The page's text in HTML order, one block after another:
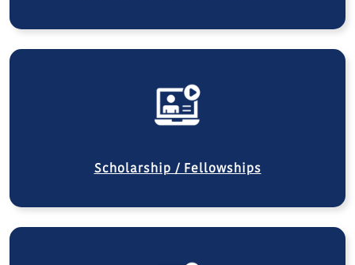
Scholarship / Fellowships